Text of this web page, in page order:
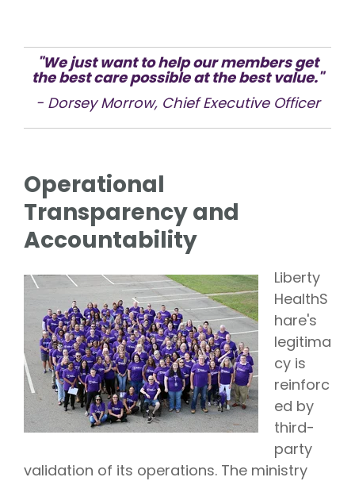
"We just want to help our members get
the best care possible at the best value."
- Dorsey Morrow, Chief Executive Officer
Operational
Transparency and
Accountability
Liberty
HealthS
hare's
legitima
cy is
reinforc
ed by
third-
party
validation of its operations. The ministry